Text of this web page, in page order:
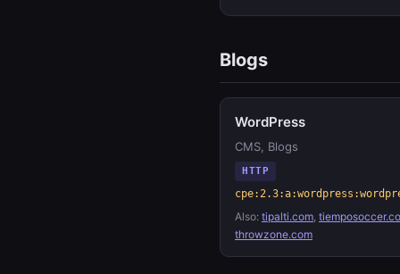
Blogs
WordPress
CMS, Blogs
HTTP
Also: tipalti.com,
throwzone.com